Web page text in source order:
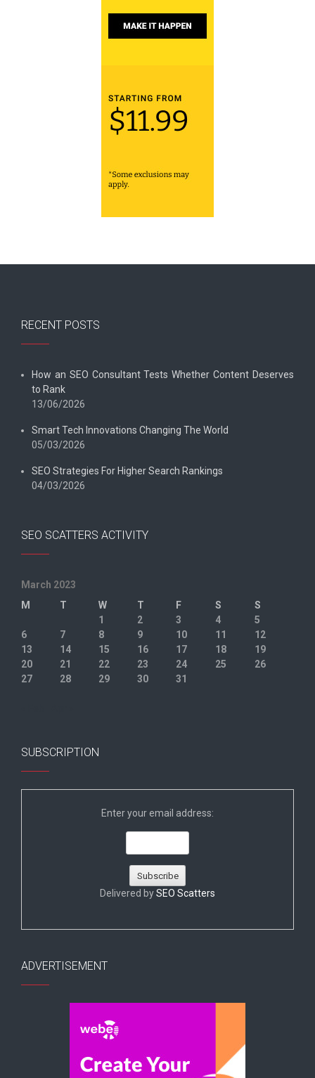
RECENT POSTS
How an SEO Consultant Tests Whether Content Deserves
to Rank
13/06/2026
Smart Tech Innovations Changing The World
05/03/2026
SEO Strategies For Higher Search Rankings
04/03/2026
SEO SCATTERS ACTIVITY
March 2023
M
T W T F S
S
1
2 3 4
5
6
7 8 9 10 11
12
13
14 15 16 17 18
19
20
21 22 23 24 25
26
27
28 29 30 31
SUBSCRIPTION
Enter your email address:
Delivered bySEO Scatters
ADVERTISEMENT